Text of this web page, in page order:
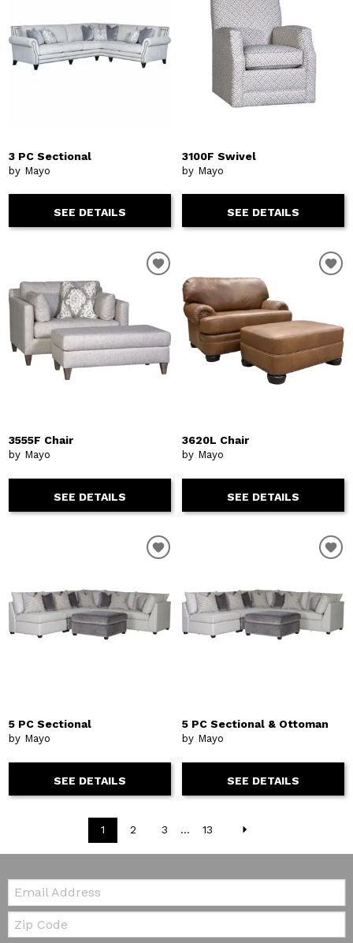
3 PC Sectional
by Mayo
SEE DETAILS
3100F Swivel
by Mayo
SEE DETAILS
3555F Chair
by Mayo
SEE DETAILS
3620L Chair
by Mayo
SEE DETAILS
5 PC Sectional
by Mayo
SEE DETAILS
5 PC Sectional & Ottoman
by Mayo
SEE DETAILS
1 2 3 ... 13
Email:
Zip Code